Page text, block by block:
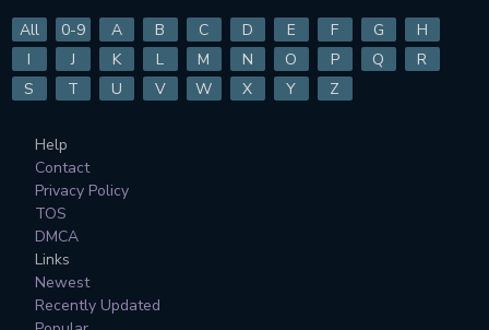
All 0-9 A B C D E F G
H
I
J K L M N O P Q
R
S
T U V W X Y Z
Help
Contact
Privacy Policy
TOS
DMCA
Links
Newest
Recently Updated